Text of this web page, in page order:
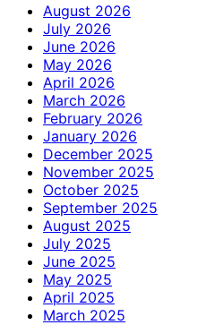
August 2026
July 2026
June 2026
May 2026
April 2026
March 2026
February 2026
January 2026
December 2025
November 2025
October 2025
September 2025
August 2025
July 2025
June 2025
May 2025
April 2025
March 2025